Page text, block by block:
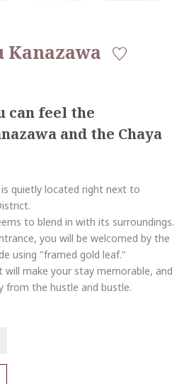
Kanazawa
can feel the
and the Chaya
is quietly located right next to
to blend in with its surroundings.
you will be welcomed by the
using "framed gold leaf."
make your stay memorable, and
from the hustle and bustle.